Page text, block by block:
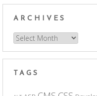
ARCHIVES
Archives
TAGS